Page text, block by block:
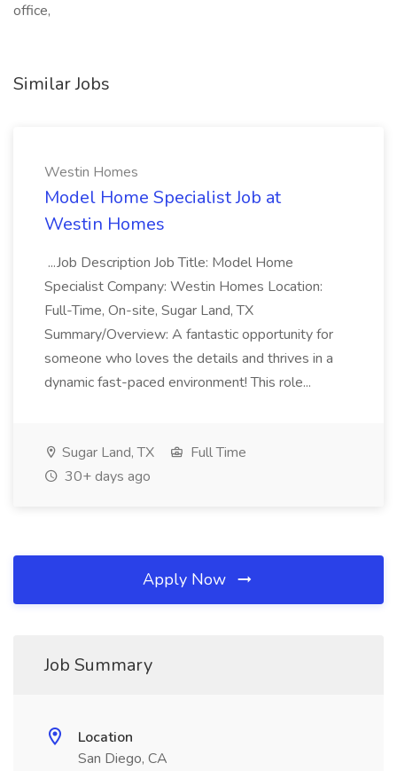
office,
Similar Jobs
Westin Homes
Model Home Specialist Job at
Westin Homes
...Job Description Job Title: Model Home
Specialist Company: Westin Homes Location:
Full-Time, On-site, Sugar Land, TX
Summary/Overview: A fantastic opportunity for
someone who loves the details and thrives in a
dynamic fast-paced environment! This role...
Sugar Land, TX
Full Time
30+ days ago
Apply Now
Job Summary
Location
San Diego, CA